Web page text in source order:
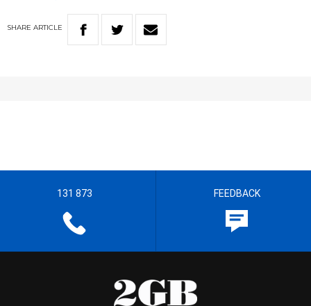
SHARE ARTICLE
131 873 FEEDBACK